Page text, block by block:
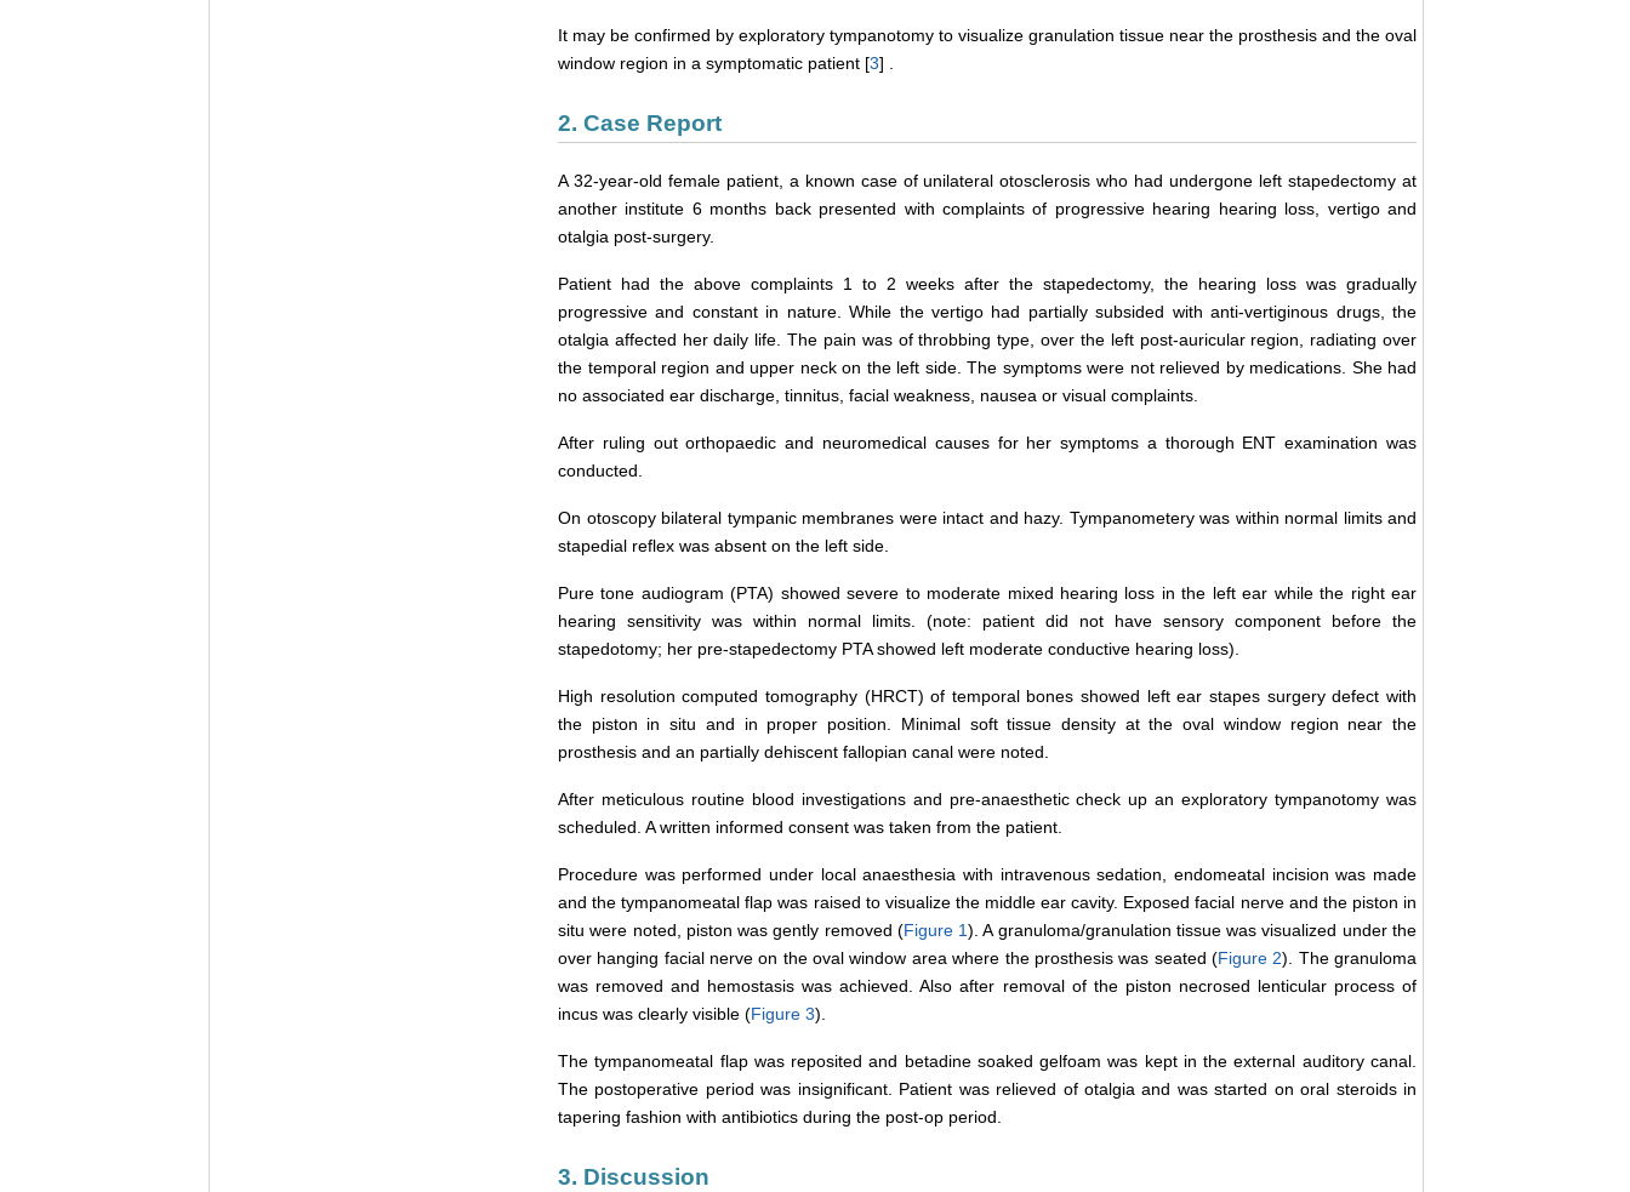
It may be confirmed by exploratory tympanotomy to visualize granulation tissue near the prosthesis and the oval
window region in a symptomatic patient [3] .
2. Case Report
A 32-year-old female patient, a known case of unilateral otosclerosis who had undergone left stapedectomy at
another institute 6 months back presented with complaints of progressive hearing hearing loss, vertigo and
otalgia post-surgery.
Patient had the above complaints 1 to 2 weeks after the stapedectomy, the hearing loss was gradually
progressive and constant in nature. While the vertigo had partially subsided with anti-vertiginous drugs, the
otalgia affected her daily life. The pain was of throbbing type, over the left post-auricular region, radiating over
the temporal region and upper neck on the left side. The symptoms were not relieved by medications. She had
no associated ear discharge, tinnitus, facial weakness, nausea or visual complaints.
After ruling out orthopaedic and neuromedical causes for her symptoms a thorough ENT examination was
conducted.
On otoscopy bilateral tympanic membranes were intact and hazy. Tympanometery was within normal limits and
stapedial reflex was absent on the left side.
Pure tone audiogram (PTA) showed severe to moderate mixed hearing loss in the left ear while the right ear
hearing sensitivity was within normal limits. (note: patient did not have sensory component before the
stapedotomy; her pre-stapedectomy PTA showed left moderate conductive hearing loss).
High resolution computed tomography (HRCT) of temporal bones showed left ear stapes surgery defect with
the piston in situ and in proper position. Minimal soft tissue density at the oval window region near the
prosthesis and an partially dehiscent fallopian canal were noted.
After meticulous routine blood investigations and pre-anaesthetic check up an exploratory tympanotomy was
scheduled. A written informed consent was taken from the patient.
Procedure was performed under local anaesthesia with intravenous sedation, endomeatal incision was made
and the tympanomeatal flap was raised to visualize the middle ear cavity. Exposed facial nerve and the piston in
situ were noted, piston was gently removed (Figure 1). A granuloma/granulation tissue was visualized under the
over hanging facial nerve on the oval window area where the prosthesis was seated (Figure 2). The granuloma
was removed and hemostasis was achieved. Also after removal of the piston necrosed lenticular process of
incus was clearly visible (Figure 3).
The tympanomeatal flap was reposited and betadine soaked gelfoam was kept in the external auditory canal.
The postoperative period was insignificant. Patient was relieved of otalgia and was started on oral steroids in
tapering fashion with antibiotics during the post-op period.
3. Discussion